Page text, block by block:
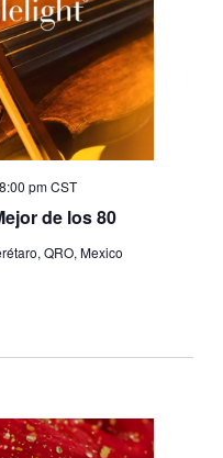
de los 80
8:00 pmCST
QRO, Mexico